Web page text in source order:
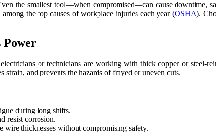
the smallest tool—when compromised—can cause downtime,
the top causes of workplace injuries each year (OSHA).
Power
or technicians are working with thick copper or steel-
strain, and prevents the hazards of frayed or uneven cuts.
during long shifts.
resist corrosion.
wire thicknesses without compromising safety.